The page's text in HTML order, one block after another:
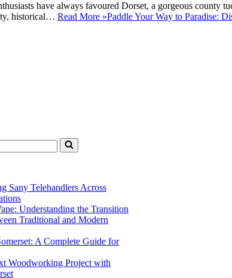
have always favoured Dorset, a gorgeous county
historical… Read More »Paddle Your Way to Paradise:
Sany Telehandlers Across
Understanding the Transition
Traditional and Modern
A Complete Guide for
Woodworking Project with